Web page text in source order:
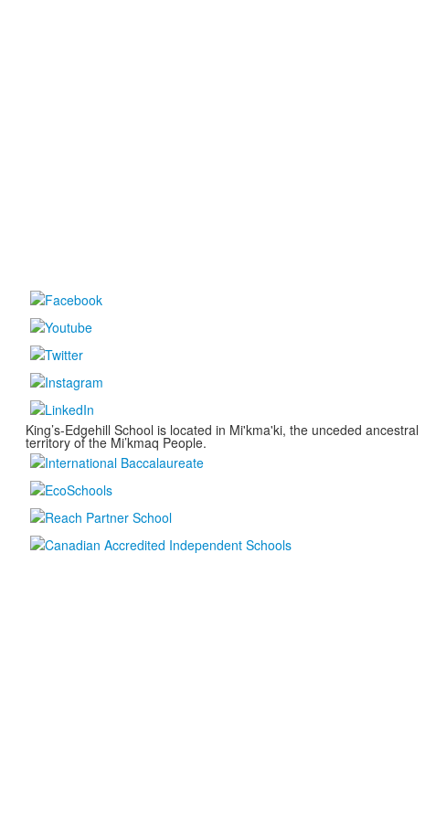
King’s-Edgehill School is located in Mi'kma'ki, the unceded ancestral
territory of the Mi’kmaq People.